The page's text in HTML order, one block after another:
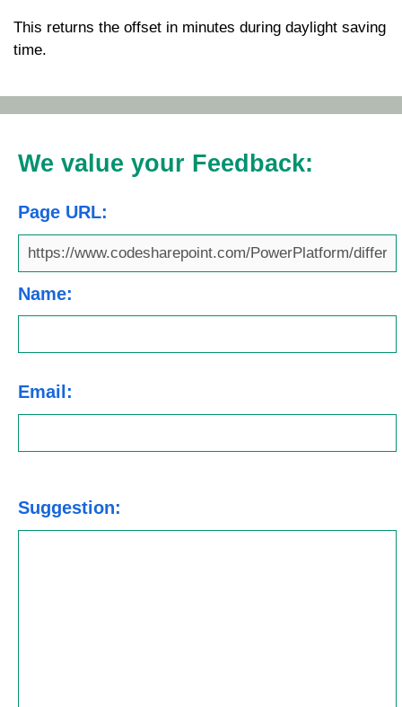
This returns the offset in minutes during daylight saving
time.
We value your Feedback:
Page URL:
Name:
Email:
Suggestion: